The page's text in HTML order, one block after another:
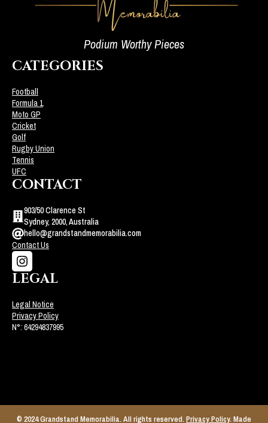
Podium Worthy Pieces
CATEGORIES
Football
Formula 1
Moto GP
Cricket
Golf
Rugby Union
Tennis
UFC
CONTACT
903/50 Clarence St
Sydney, 2000, Australia
hello@grandstandmemorabilia.com
Contact Us
LEGAL
Legal Notice
Privacy Policy
N°: 64294837995
© 2024 Grandstand Memorabilia. All rights reserved.Privacy Policy. Made